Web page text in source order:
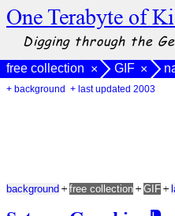
One Terabyte of
Digging through the
free collection × GIF ×
+ background + last updated 2003
background + free collection + GIF +